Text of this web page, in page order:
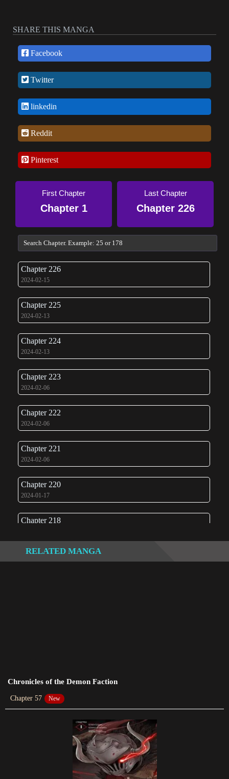
over the Demonic Cult and punish the
story of Number 900, Woon Seong growing in
tasks of life and death. The webtoon version of
author Il-Hwang's popular wuxia novel,
Chronicles of the Heavenly Demon.
SHARE THIS MANGA
Facebook
Twitter
linkedin
Reddit
Pinterest
First Chapter
Chapter 1
Last Chapter
Chapter 226
Chapter 226
2024-02-15
Chapter 225
2024-02-13
Chapter 224
2024-02-13
Chapter 223
2024-02-06
Chapter 222
2024-02-06
Chapter 221
2024-02-06
Chapter 220
2024-01-17
Chapter 218
Chapter 217
Chapter 211
2023-06-04
RELATED MANGA
Chronicles of the Demon Faction
Chapter 57 New